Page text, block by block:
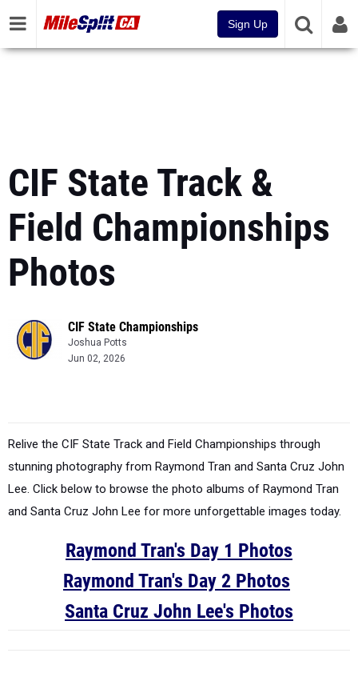
Sign Up
CIF State Track &
Field Championships
Photos
CIF State Championships
Joshua Potts
Jun 02, 2026
Relive the CIF State Track and Field Championships through
stunning photography from Raymond Tran and Santa Cruz John
Lee. Click below to browse the photo albums of Raymond Tran
and Santa Cruz John Lee for more unforgettable images today.
Raymond Tran's Day 1 Photos
Raymond Tran's Day 2 Photos
Santa Cruz John Lee's Photos